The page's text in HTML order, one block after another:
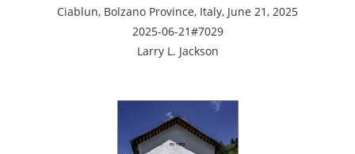
Ciablun, Bolzano Province, Italy, June 21, 2025
2025-06-21#7029
Larry L. Jackson